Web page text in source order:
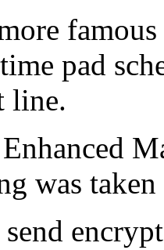
pad
line.
was